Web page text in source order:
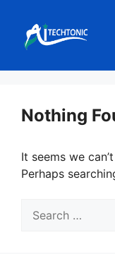
content
Nothing
It seems we
Perhaps
for: